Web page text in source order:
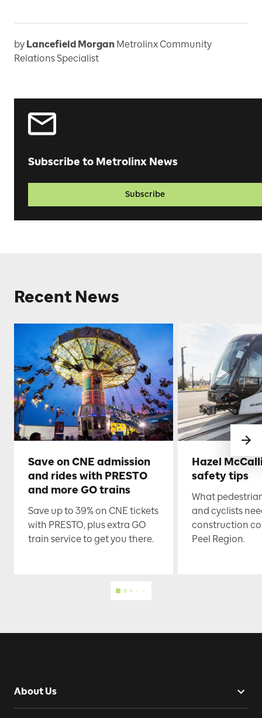
by Lancefield Morgan Metrolinx Community
Relations Specialist
Subscribe to Metrolinx News
Subscribe
Recent News
Save on CNE admission
and rides with PRESTO
and more GO trains
Save up to 39% on CNE tickets
with PRESTO, plus extra GO
train service to get you there.
Hazel
safety tips
What
and cyclists
construction
Peel Region.
About Us